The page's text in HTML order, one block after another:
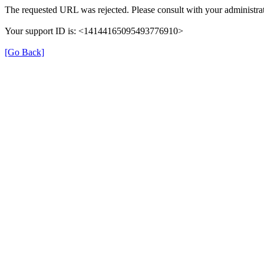
The requested URL was rejected. Please consult with your
Your support ID is: <14144165095493776910>
[Go Back]